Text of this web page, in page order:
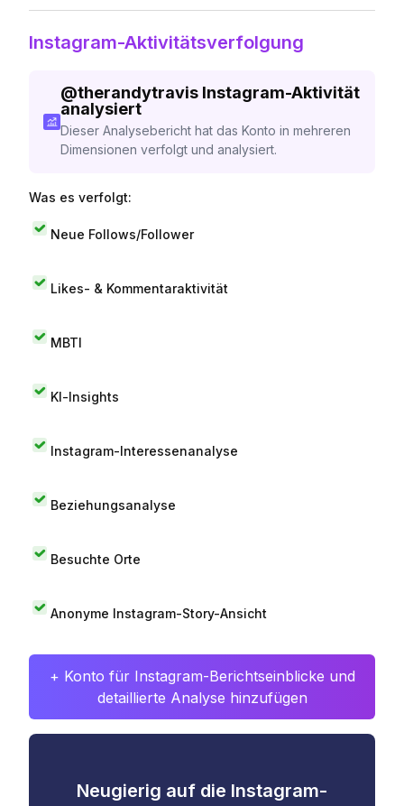
Instagram-Aktivitätsverfolgung
@therandytravis Instagram-Aktivität
analysiert
Dieser Analysebericht hat das Konto in mehreren
Dimensionen verfolgt und analysiert.
Was es verfolgt:
Neue Follows/Follower
Likes- & Kommentaraktivität
MBTI
KI-Insights
Instagram-Interessenanalyse
Beziehungsanalyse
Besuchte Orte
Anonyme Instagram-Story-Ansicht
+ Konto für Instagram-Berichtseinblicke und
detaillierte Analyse hinzufügen
Neugierig auf die Instagram-